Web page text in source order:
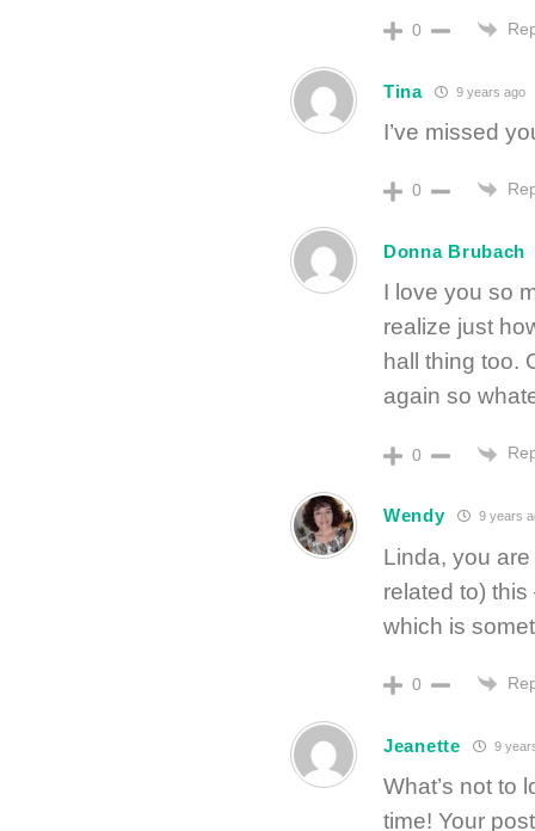
0
Tina 9 years ago
I’ve missed
0
Donna Brubach
I love you so
realize just
hall thing too.
again so
0
Wendy 9 years
Linda, you
related to)
which is
0
Jeanette 9
What’s not to
time! Your